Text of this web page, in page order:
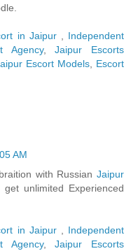
in Jaipur
Independent
Agency,Jaipur Escorts
Escort Models
Escort
AM
with Russian Jaipur
unlimited Experienced
in Jaipur
Independent
Agency,Jaipur Escorts